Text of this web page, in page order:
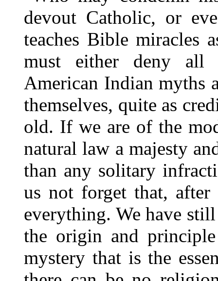
devout Catholic, or
teaches Bible miracles
must either deny all
American Indian myths
themselves, quite as
old. If we are of the
natural law a majesty
than any solitary
us not forget that, after
everything. We have
the origin and
mystery that is the